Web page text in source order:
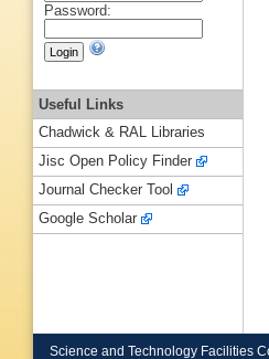
Password:
Useful Links
Chadwick & RAL Libraries
Jisc Open Policy Finder
Journal Checker Tool
Google Scholar
Science and Technology Facilities